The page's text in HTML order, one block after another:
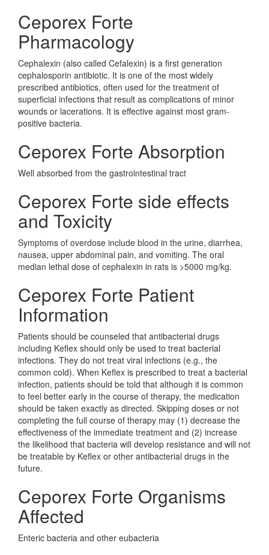
Ceporex Forte
Pharmacology
Cephalexin (also called Cefalexin) is a first generation
cephalosporin antibiotic. It is one of the most widely
prescribed antibiotics, often used for the treatment of
superficial infections that result as complications of minor
wounds or lacerations. It is effective against most gram-
positive bacteria.
Ceporex Forte Absorption
Well absorbed from the gastrointestinal tract
Ceporex Forte side effects
and Toxicity
Symptoms of overdose include blood in the urine, diarrhea,
nausea, upper abdominal pain, and vomiting. The oral
median lethal dose of cephalexin in rats is >5000 mg/kg.
Ceporex Forte Patient
Information
Patients should be counseled that antibacterial drugs
including Keflex should only be used to treat bacterial
infections. They do not treat viral infections (e.g., the
common cold). When Keflex is prescribed to treat a bacterial
infection, patients should be told that although it is common
to feel better early in the course of therapy, the medication
should be taken exactly as directed. Skipping doses or not
completing the full course of therapy may (1) decrease the
effectiveness of the immediate treatment and (2) increase
the likelihood that bacteria will develop resistance and will not
be treatable by Keflex or other antibacterial drugs in the
future.
Ceporex Forte Organisms
Affected
Enteric bacteria and other eubacteria